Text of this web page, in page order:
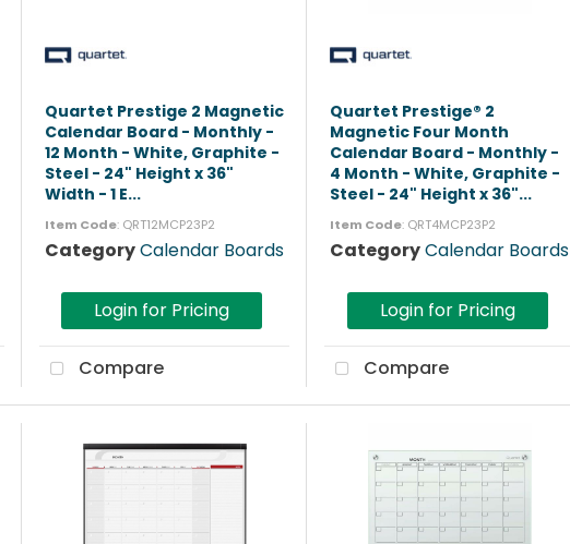
Quartet Prestige 2 Magnetic
Calendar Board - Monthly -
12 Month - White, Graphite -
Steel - 24" Height x 36"
Width - 1 E...
Item Code: QRT12MCP23P2
CategoryCalendar Boards
Login for Pricing
Compare
Quartet Prestige® 2
Magnetic Four Month
Calendar Board - Monthly -
4 Month - White, Graphite -
Steel - 24" Height x 36"...
Item Code: QRT4MCP23P2
CategoryCalendar Boards
Login for Pricing
Compare